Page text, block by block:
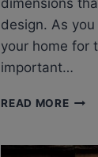
dimensions
design. As
your home for
important…
READ MOREMILK